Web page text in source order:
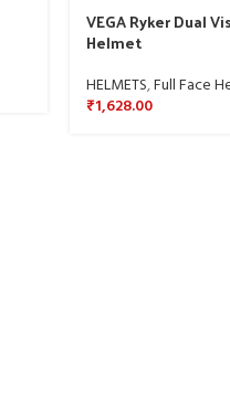
VEGA Ryker Dual
Helmet
HELMETS,Full Face
₹1,628.00